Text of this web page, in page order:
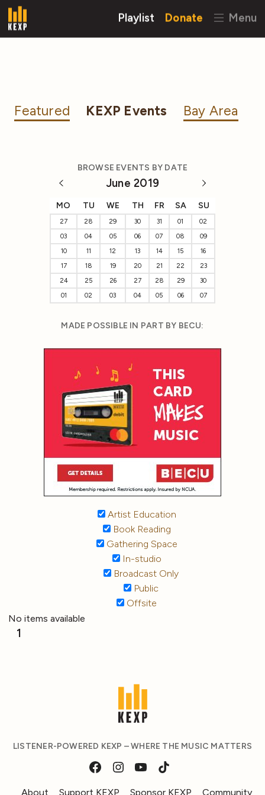
Playlist Donate Menu
Featured KEXP Events Bay Area
BROWSE EVENTS BY DATE
June 2019
MO TU WE TH FR SA SU
27 28 29 30 31 01
02
03
04 05 06 07 08
09
10
11 12 13 14 15
16
17
18 19 20 21 22
23
24
25 26 27 28 29
30
01
02 03 04 05 06 07
MADE POSSIBLE IN PART BY BECU:
Artist Education
Book Reading
Gathering Space
In-studio
Broadcast Only
Public
Offsite
No items available
1
LISTENER-POWERED KEXP – WHERE THE MUSIC MATTERS
About Support KEXP Sponsor KEXP Community